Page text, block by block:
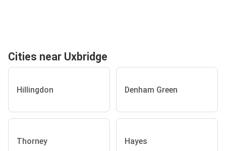
Cities near Uxbridge
Hillingdon Denham Green
Thorney Hayes